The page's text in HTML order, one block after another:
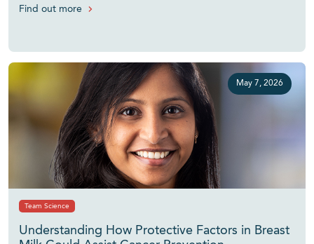
Find out more
May 7, 2026
Team Science
Understanding How Protective Factors in Breast